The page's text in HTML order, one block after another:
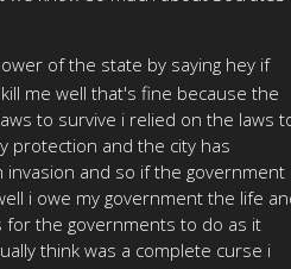
of the state by saying hey if
me well that's fine because the
to survive i relied on the laws
protection and the city has
and so if the government
i owe my government the life
the governments to do as it
think was a complete curse i